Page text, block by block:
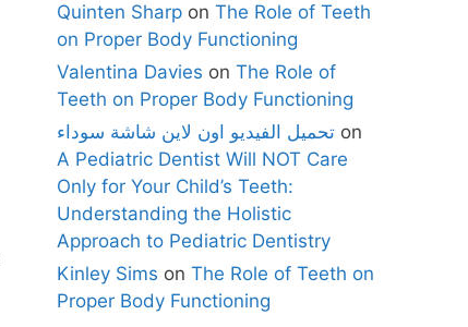
Quinten Sharp on The Role of Teeth
on Proper Body Functioning
Valentina Davies on The Role of
Teeth on Proper Body Functioning
تحميل الفيديو اون لاين شاشة سوداء on
A Pediatric Dentist Will NOT Care
Only for Your Child’s Teeth:
Understanding the Holistic
Approach to Pediatric Dentistry
Kinley Sims on The Role of Teeth on
Proper Body Functioning